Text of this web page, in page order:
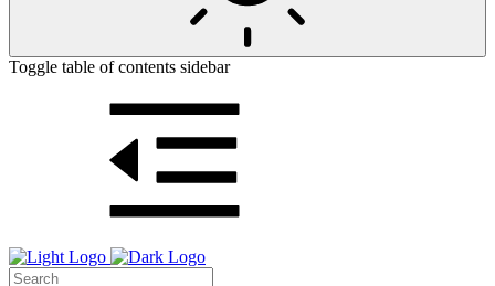
Toggle table of contents sidebar